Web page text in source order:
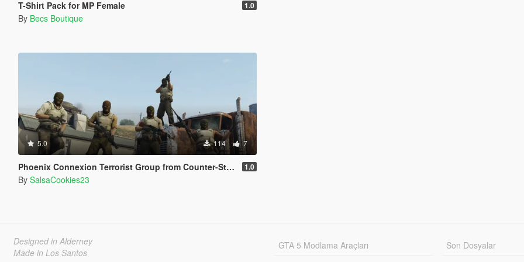
T-Shirt Pack for MP Female 1.0
By Becs Boutique
5.0 114 7
Phoenix Connexion Terrorist Group from Counter-Strike: Global Offensive (Shattered Web + Broken Fang skins included) 1.0
By SalsaCookies23
Designed in Alderney
Made in Los Santos
GTA 5 Modlama Araçları
Son Dosyalar